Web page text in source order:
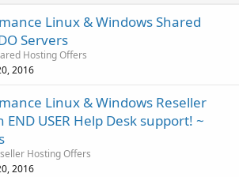
Linux & Windows Shared
Servers
Hosting Offers
2016
Linux & Windows Reseller
USER Help Desk support! ~
Hosting Offers
2016